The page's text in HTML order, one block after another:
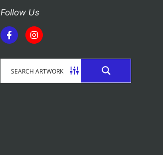
Follow Us